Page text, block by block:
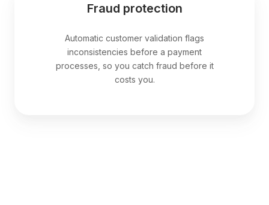
Fraud protection
Automatic customer validation flags
inconsistencies before a payment
processes, so you catch fraud before it
costs you.